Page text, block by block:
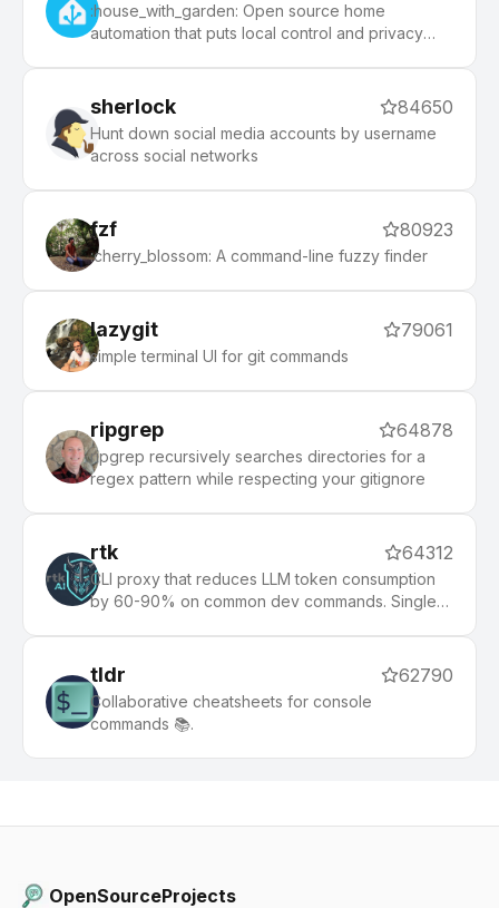
:house_with_garden: Open source home
automation that puts local control and privacy
sherlock 84650
Hunt down social media accounts by username
across social networks
fzf 80923
:cherry_blossom: A command-line fuzzy finder
lazygit 79061
simple terminal UI for git commands
ripgrep 64878
ripgrep recursively searches directories for a
regex pattern while respecting your gitignore
rtk 64312
CLI proxy that reduces LLM token consumption
by 60-90% on common dev commands. Single
tldr 62790
Collaborative cheatsheets for console
commands 📚.
OpenSourceProjects